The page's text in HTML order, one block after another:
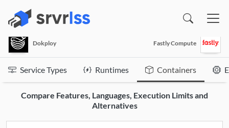
Dokploy Fastly Compute
Service Types Runtimes Containers
Compare Features, Languages, Execution Limits and
Alternatives